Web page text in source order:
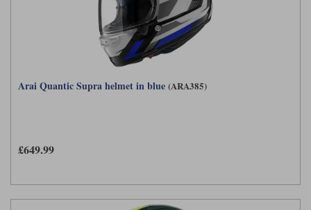
Arai Quantic Supra helmet in blue (ARA385)
£649.99